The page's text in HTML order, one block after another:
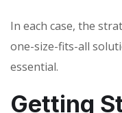
In each case, the
one-size-fits-all
essential.
Getting